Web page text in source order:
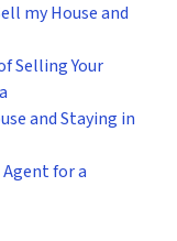
my House and
Selling Your
and Staying in
for a